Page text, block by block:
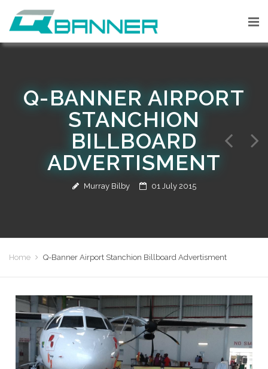
Q-BANNER AIRPORT
STANCHION
BILLBOARD
ADVERTISMENT
Murray Bilby 01 July 2015
Home Q-Banner Airport Stanchion Billboard Advertisment